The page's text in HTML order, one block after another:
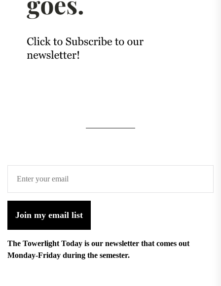
Join my email list
The Towerlight Today is our newsletter that comes out
Monday-Friday during the semester.